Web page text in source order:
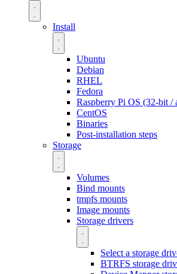
Install
Ubuntu
Debian
RHEL
Fedora
Raspberry Pi OS (32-bit /
CentOS
Binaries
Post-installation steps
Storage
Volumes
Bind mounts
tmpfs mounts
Image mounts
Storage drivers
Select a storage
BTRFS storage